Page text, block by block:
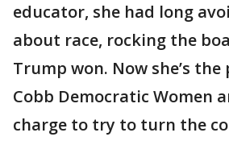
educator, she had long
about race, rocking the
Trump won. Now she’s
Cobb Democratic Women
charge to try to turn the